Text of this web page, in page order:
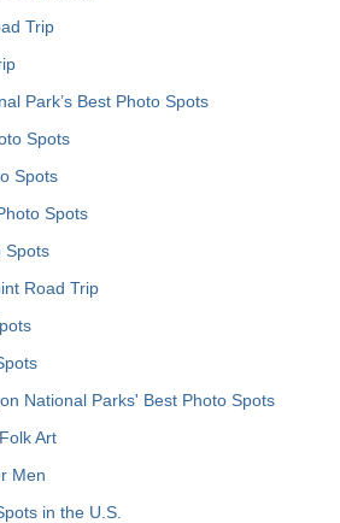
Trip
Park’s Best Photo Spots
Spots
Spots
Spots
Spots
Road Trip
National Parks' Best Photo Spots
Art
Men
in the U.S.